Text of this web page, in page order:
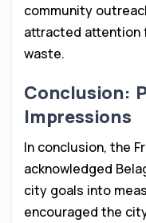
community
attracted attention
waste.
Conclusion:
Impressions
In conclusion, the
acknowledged
city goals into
encouraged the